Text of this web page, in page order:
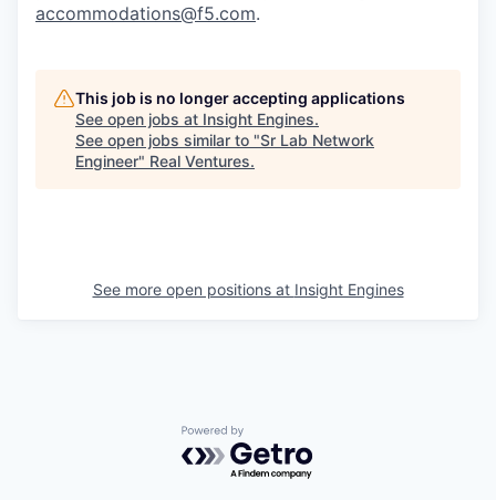
accommodations@f5.com.
This job is no longer accepting applications
See open jobs at Insight Engines.
See open jobs similar to "Sr Lab Network
Engineer" Real Ventures.
See more open positions at Insight Engines
Powered by Getro.com